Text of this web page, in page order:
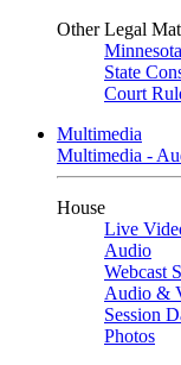
Other Legal
State
Court
Multimedia
Multimedia -
House
Live
Audio
Webcast
Audio &
Session
Photos